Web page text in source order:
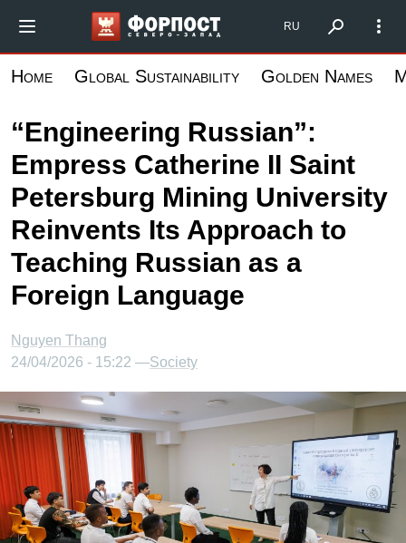
main
Форпост Северо-Запад
RU
Home Global Sustainability Golden Names
“Engineering Russian”:
Empress Catherine II Saint
Petersburg Mining University
Reinvents Its Approach to
Teaching Russian as a
Foreign Language
Nguyen Thang
24/04/2026 - 15:22 —Society